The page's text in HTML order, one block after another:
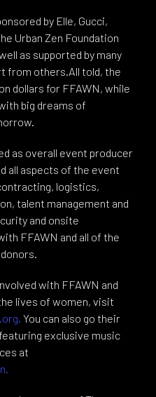
by Elle, Gucci,
Urban Zen Foundation
as supported by many
from others.All told, the
dollars for FFAWN, while
big dreams of
as overall event producer
all aspects of the event
logistics,
talent management and
and onsite
FFAWN and all of the
with FFAWN and
lives of women, visit
You can also go their
exclusive music
at